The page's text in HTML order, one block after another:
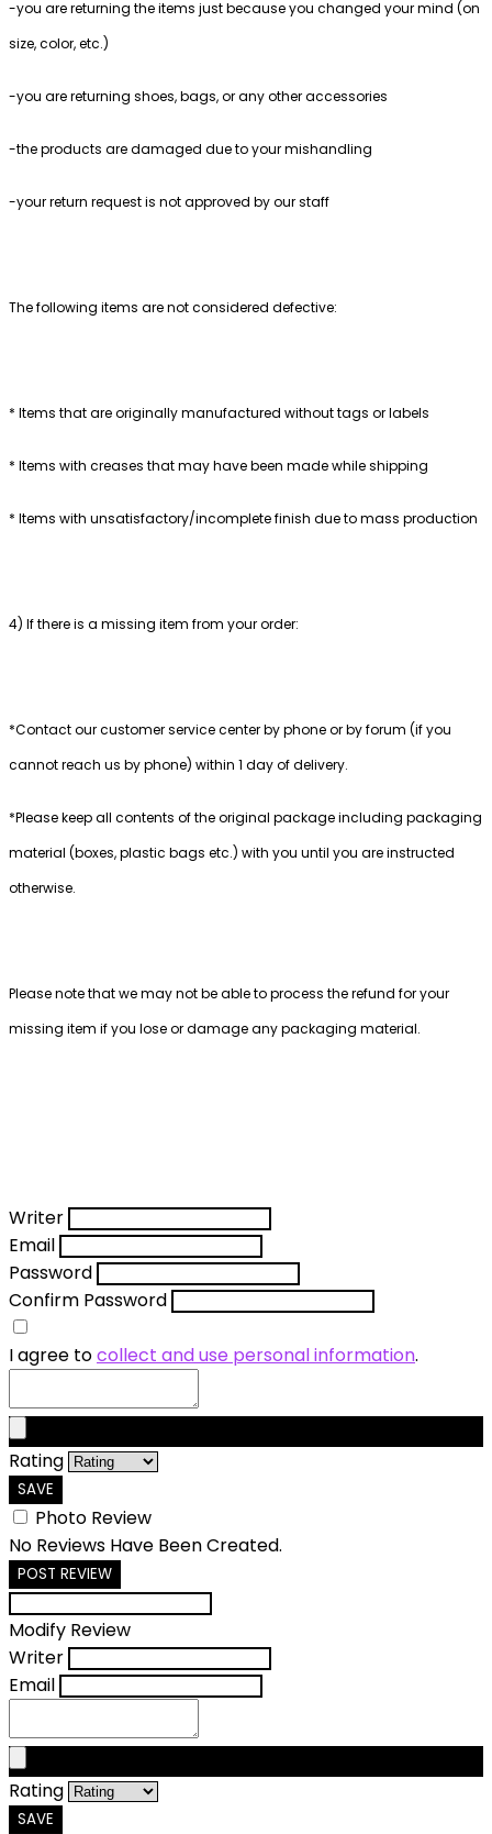
-you are returning the items just because you changed your mind (on
size, color, etc.)
-you are returning shoes, bags, or any other accessories
-the products are damaged due to your mishandling
-your return request is not approved by our staff
The following items are not considered defective:
* Items that are originally manufactured without tags or labels
* Items with creases that may have been made while shipping
* Items with unsatisfactory/incomplete finish due to mass production
4) If there is a missing item from your order:
*Contact our customer service center by phone or by forum (if you
cannot reach us by phone) within 1 day of delivery.
*Please keep all contents of the original package including packaging
material (boxes, plastic bags etc.) with you until you are instructed
otherwise.
Please note that we may not be able to process the refund for your
missing item if you lose or damage any packaging material.
Writer
Email
Password
Confirm Password
I agree tocollect and use personal information.
Rating
SAVE
Photo Review
No Reviews Have Been Created.
POST REVIEW
Modify Review
Writer
Email
Rating
SAVE